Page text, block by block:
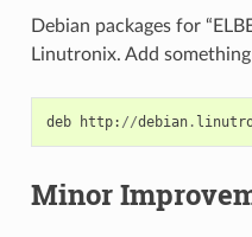
Debian packages for
Linutronix. Add
deb http: //debian.
Minor